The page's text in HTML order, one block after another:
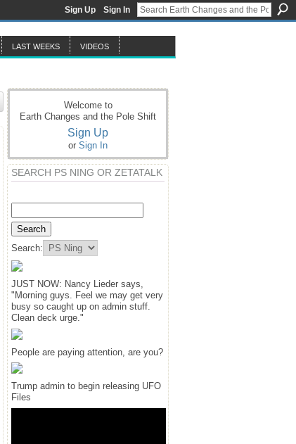
Sign Up Sign In
LAST WEEKS VIDEOS
Welcome to
Earth Changes and the Pole Shift
Sign Up
or Sign In
SEARCH PS NING OR ZETATALK
Search:
JUST NOW: Nancy Lieder says,
"Morning guys. Feel we may get very
busy so caught up on admin stuff.
Clean deck urge."
People are paying attention, are you?
Trump admin to begin releasing UFO
Files